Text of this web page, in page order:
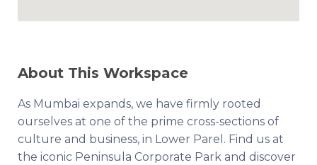
About This Workspace
As Mumbai expands, we have firmly rooted
ourselves at one of the prime cross-sections of
culture and business, in Lower Parel. Find us at
the iconic Peninsula Corporate Park and discover